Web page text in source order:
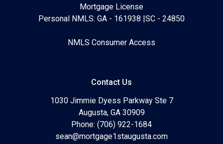
Mortgage License
Personal NMLS: GA - 161938 |SC - 24850
NMLS Consumer Access
Contact Us
1030 Jimmie Dyess Parkway Ste 7
Augusta, GA 30909
Phone: (706) 922-1684
sean@mortgage1staugusta.com